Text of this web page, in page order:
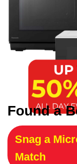
Found a
Snag a
Match